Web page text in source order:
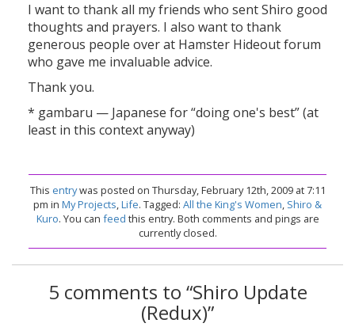
I want to thank all my friends who sent Shiro good
thoughts and prayers. I also want to thank
generous people over at Hamster Hideout forum
who gave me invaluable advice.
Thank you.
* gambaru — Japanese for “doing one's best” (at
least in this context anyway)
This entrywas posted on Thursday, February 12th, 2009 at 7:11
pm in My Projects,Life. Tagged: All the King's Women, Shiro &
Kuro. You can feed this entry. Both comments and pings are
currently closed.
5 comments to “Shiro Update
(Redux)”